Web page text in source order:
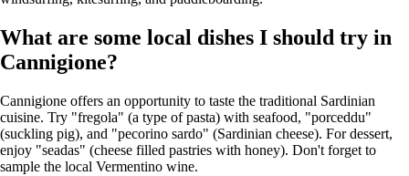
What are some local dishes I should try in
Cannigione?
Cannigione offers an opportunity to taste the traditional Sardinian
cuisine. Try "fregola" (a type of pasta) with seafood, "porceddu"
(suckling pig), and "pecorino sardo" (Sardinian cheese). For dessert,
enjoy "seadas" (cheese filled pastries with honey). Don't forget to
sample the local Vermentino wine.